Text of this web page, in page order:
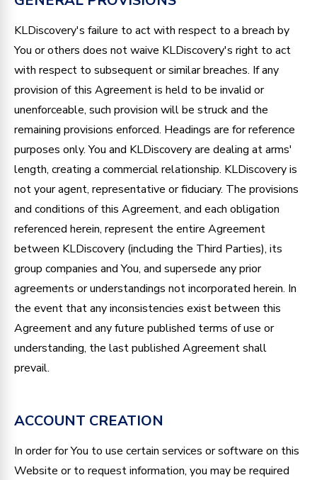
KLDiscovery's failure to act with respect to a breach by
You or others does not waive KLDiscovery's right to act
with respect to subsequent or similar breaches. If any
provision of this Agreement is held to be invalid or
unenforceable, such provision will be struck and the
remaining provisions enforced. Headings are for reference
purposes only. You and KLDiscovery are dealing at arms'
length, creating a commercial relationship. KLDiscovery is
not your agent, representative or fiduciary. The provisions
and conditions of this Agreement, and each obligation
referenced herein, represent the entire Agreement
between KLDiscovery (including the Third Parties), its
group companies and You, and supersede any prior
agreements or understandings not incorporated herein. In
the event that any inconsistencies exist between this
Agreement and any future published terms of use or
understanding, the last published Agreement shall
prevail.
ACCOUNT CREATION
In order for You to use certain services or software on this
Website or to request information, you may be required